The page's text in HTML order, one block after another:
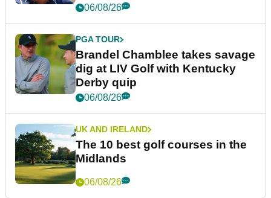
06/08/26
PGA TOUR
Brandel Chamblee takes savage
dig at LIV Golf with Kentucky
Derby quip
06/08/26
UK AND IRELAND
The 10 best golf courses in the
Midlands
06/08/26